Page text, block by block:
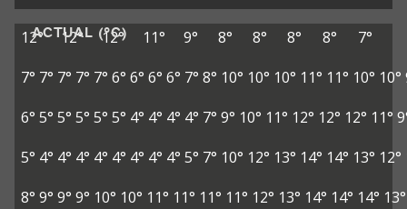
ACTUAL (°C)
12° 12° 12° 11° 9° 8° 8° 8° 8°
7°
7° 7° 7° 7° 7° 6° 6° 6° 6° 7° 8° 10° 10° 10° 11° 11° 10° 10°
6° 5° 5° 5° 5° 5° 4° 4° 4° 4° 7° 9° 10° 11° 12° 12° 12° 11°
5° 4° 4° 4° 4° 4° 4° 4° 4° 5° 7° 10° 12° 13° 14° 14° 13° 12°
8° 9° 9° 9° 10° 10° 11° 11° 11° 11° 12° 13° 14° 14° 14° 13°